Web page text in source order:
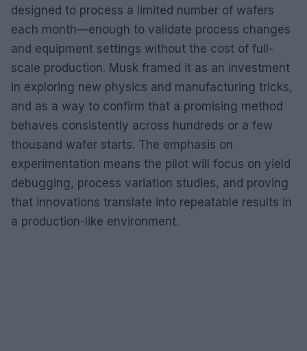
designed to process a limited number of wafers
each month—enough to validate process changes
and equipment settings without the cost of full-
scale production. Musk framed it as an investment
in exploring new physics and manufacturing tricks,
and as a way to confirm that a promising method
behaves consistently across hundreds or a few
thousand wafer starts. The emphasis on
experimentation means the pilot will focus on yield
debugging, process variation studies, and proving
that innovations translate into repeatable results in
a production-like environment.